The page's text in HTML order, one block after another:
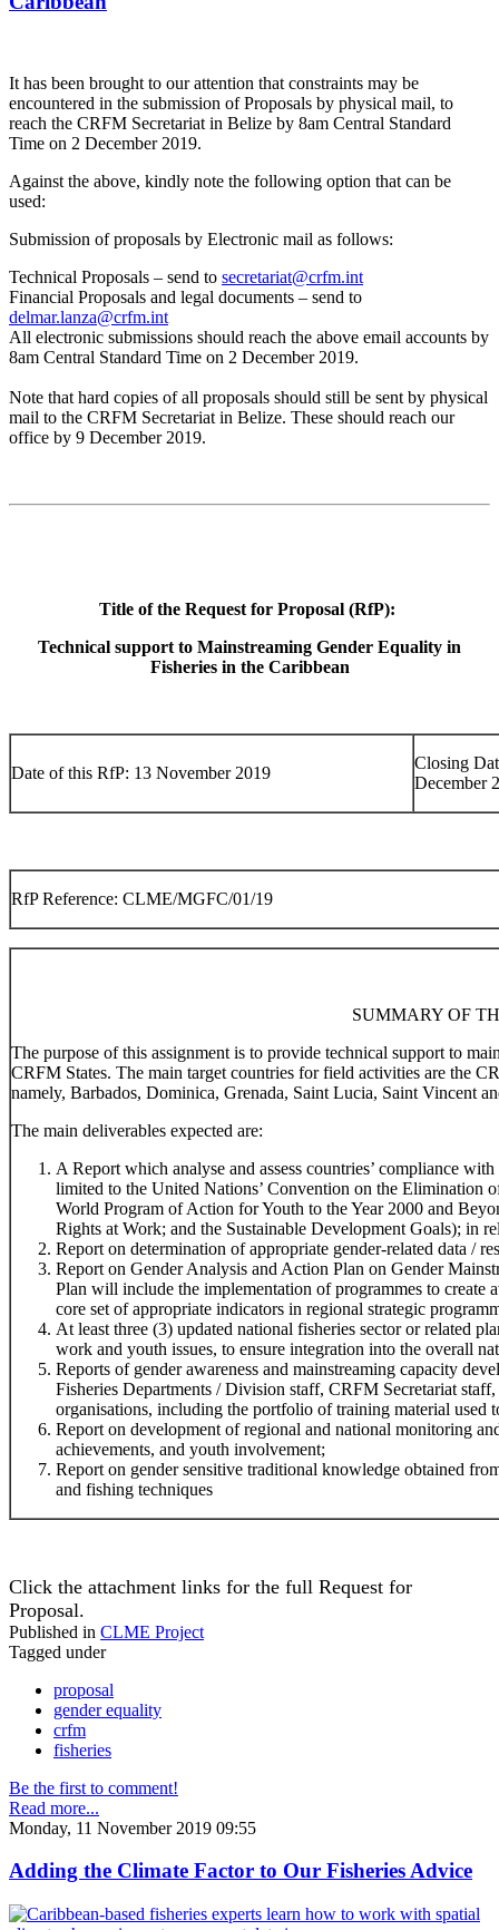
It has been brought to our attention that constraints may be
encountered in the submission of Proposals by physical mail, to
reach the CRFM Secretariat in Belize by 8am Central Standard
Time on 2 December 2019.
Against the above, kindly note the following option that can be
used:
Submission of proposals by Electronic mail as follows:
Technical Proposals – send to secretariat@crfm.int
Financial Proposals and legal documents – send to
delmar.lanza@crfm.int
All electronic submissions should reach the above email accounts by
8am Central Standard Time on 2 December 2019.
Note that hard copies of all proposals should still be sent by physical
mail to the CRFM Secretariat in Belize. These should reach our
office by 9 December 2019.
Title of the Request for Proposal (RfP):
Technical support to Mainstreaming Gender Equality in
Fisheries in the Caribbean
Date of this RfP: 13 November 2019
Closing
December
RfP Reference: CLME/MGFC/01/19
SUMMARY OF
The purpose of this assignment is to provide technical support to
CRFM States. The main target countries for field activities are the
namely, Barbados, Dominica, Grenada, Saint Lucia, Saint Vincent
The main deliverables expected are:
A Report which analyse and assess countries’ compliance
limited to the United Nations’ Convention on the
World Program of Action for Youth to the Year 2000 and
Rights at Work; and the Sustainable Development Goals); in
Report on determination of appropriate gender-related data /
Report on Gender Analysis and Action Plan on Gender
Plan will include the implementation of programmes to create
core set of appropriate indicators in regional strategic
At least three (3) updated national fisheries sector or related
work and youth issues, to ensure integration into the overall
Reports of gender awareness and mainstreaming capacity
Fisheries Departments / Division staff, CRFM Secretariat
organisations, including the portfolio of training material used
Report on development of regional and national monitoring
achievements, and youth involvement;
Report on gender sensitive traditional knowledge obtained
and fishing techniques
Click the attachment links for the full Request for
Proposal.
Published in CLME Project
Tagged under
proposal
gender equality
crfm
fisheries
Be the first to comment!
Read more...
Monday, 11 November 2019 09:55
Adding the Climate Factor to Our Fisheries Advice